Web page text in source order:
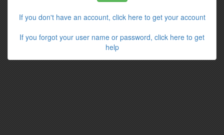
If you don't have an account, click here to get your account
If you forgot your user name or password, click here to get
help